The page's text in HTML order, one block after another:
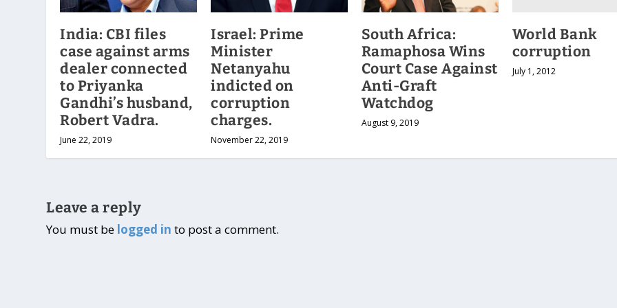
India: CBI files
case against arms
dealer connected
to Priyanka
Gandhi’s husband,
Robert Vadra.
June 22, 2019
Israel: Prime
Minister
Netanyahu
indicted on
corruption
charges.
November 22, 2019
South Africa:
Ramaphosa Wins
Court Case Against
Anti-Graft
Watchdog
August 9, 2019
World Bank
corruption
July 1, 2012
Leave a reply
You must be logged in to post a comment.